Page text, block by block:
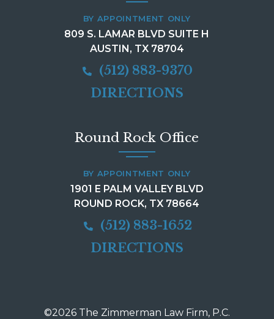
BY APPOINTMENT ONLY
809 S. LAMAR BLVD SUITE H
AUSTIN, TX 78704
(512) 883-9370
DIRECTIONS
Round Rock Office
BY APPOINTMENT ONLY
1901 E PALM VALLEY BLVD
ROUND ROCK, TX 78664
(512) 883-1652
DIRECTIONS
©2026 The Zimmerman Law Firm, P.C.